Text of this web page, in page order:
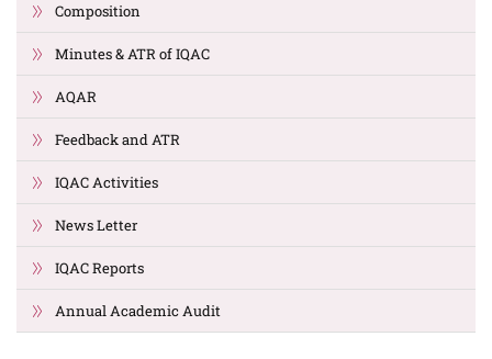
Composition
Minutes & ATR of IQAC
AQAR
Feedback and ATR
IQAC Activities
News Letter
IQAC Reports
Annual Academic Audit